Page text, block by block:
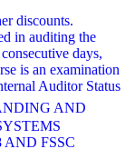
discounts.
in auditing the
days,
is an examination
Auditor Status
AND
AND FSSC